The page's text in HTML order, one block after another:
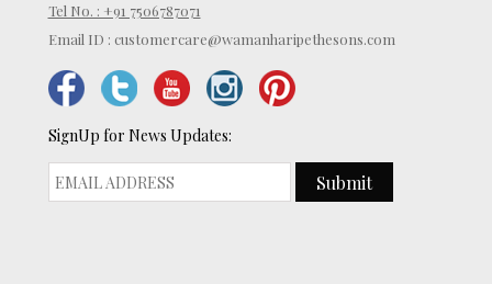
Tel No. : +91 7506787071
Email ID : customercare@wamanharipethesons.com
SignUp for News Updates:
Submit